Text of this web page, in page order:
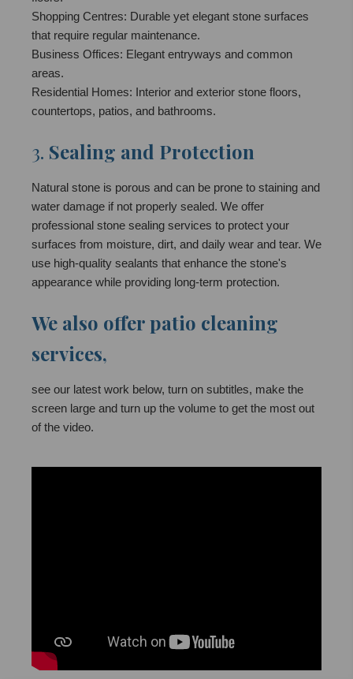
Shopping Centres: Durable yet elegant stone surfaces
that require regular maintenance.
Business Offices: Elegant entryways and common
areas.
Residential Homes: Interior and exterior stone floors,
countertops, patios, and bathrooms.
3. Sealing and Protection
Natural stone is porous and can be prone to staining and
water damage if not properly sealed. We offer
professional stone sealing services to protect your
surfaces from moisture, dirt, and daily wear and tear. We
use high-quality sealants that enhance the stone's
appearance while providing long-term protection.
We also offer patio cleaning
services,
see our latest work below, turn on subtitles, make the
screen large and turn up the volume to get the most out
of the video.